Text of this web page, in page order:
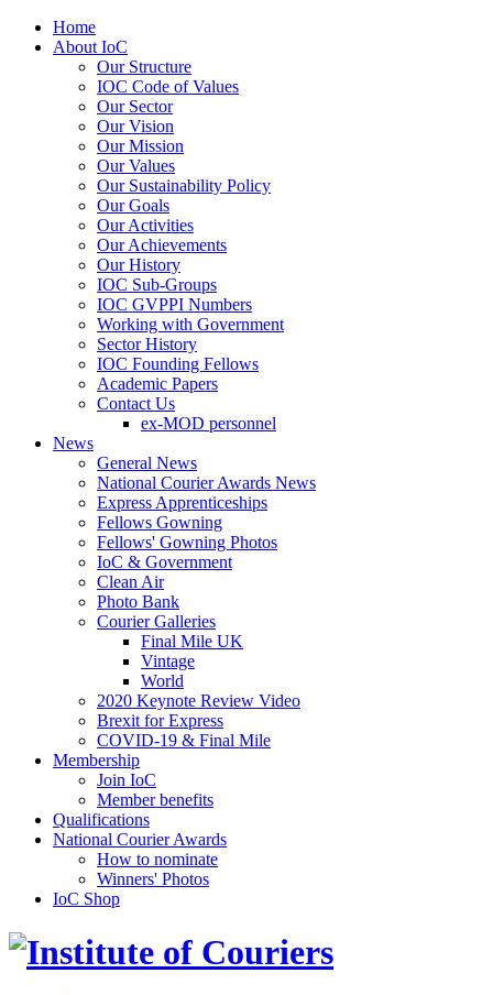
Home
About IoC
Our Structure
IOC Code of Values
Our Sector
Our Vision
Our Mission
Our Values
Our Sustainability Policy
Our Goals
Our Activities
Our Achievements
Our History
IOC Sub-Groups
IOC GVPPI Numbers
Working with Government
Sector History
IOC Founding Fellows
Academic Papers
Contact Us
ex-MOD personnel
News
General News
National Courier Awards News
Express Apprenticeships
Fellows Gowning
Fellows' Gowning Photos
IoC & Government
Clean Air
Photo Bank
Courier Galleries
Final Mile UK
Vintage
World
2020 Keynote Review Video
Brexit for Express
COVID-19 & Final Mile
Membership
Join IoC
Member benefits
Qualifications
National Courier Awards
How to nominate
Winners' Photos
IoC Shop